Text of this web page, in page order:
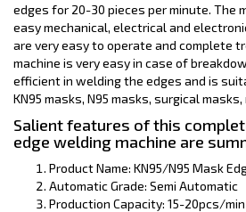
edges for 20-30 pieces per minute. The
easy mechanical, electrical and
are very easy to operate and complete
machine is very easy in case of
efficient in welding the edges and is
KN95 masks, N95 masks, surgical
Salient features of this
edge welding machine are
Product Name: KN95/N95 Mask
Automatic Grade: Semi Automatic
Production Capacity: 15-20pcs/min